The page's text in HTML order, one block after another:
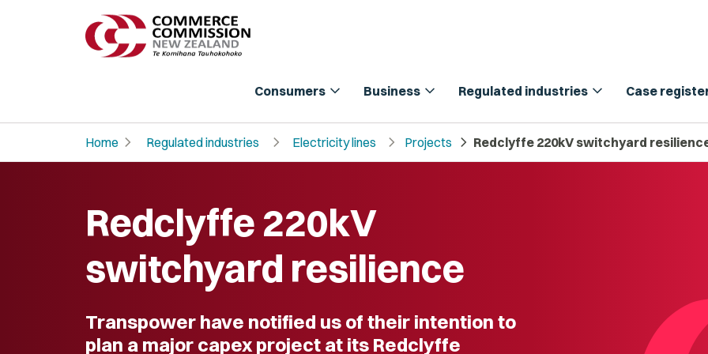
Consumers expand_more Business expand_more Regulated industries expand_more Case
Home chevron_right Regulated industries chevron_right Electricity lines chevron_right Projects chevron_right Redclyffe 220kV switchyard
Redclyffe 220kV
switchyard resilience
Transpower have notified us of their intention to
plan a major capex project at its Redclyffe